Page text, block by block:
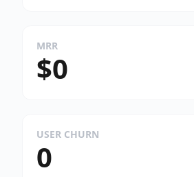
MRR
$0
USER CHURN
0